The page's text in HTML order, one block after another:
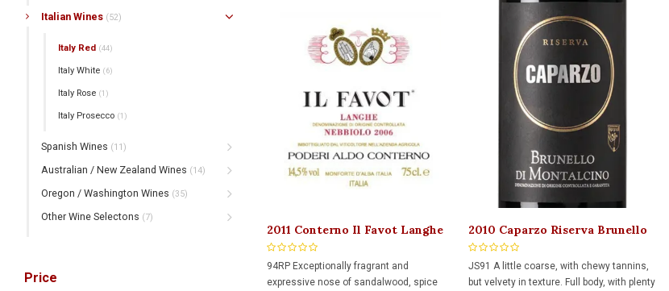
Italian Wines (52)
Italy Red (44)
Italy White (6)
Italy Rose (1)
Italy Prosecco (1)
Spanish Wines (11)
Australian / New Zealand Wines (14)
Oregon / Washington Wines (35)
Other Wine Selectons (7)
Price
2011 Conterno Il Favot Langhe
750ml
94RP Exceptionally fragrant and
expressive nose of sandalwood, spice
2010 Caparzo Riserva Brunello
Di Montalcino 750ml
JS91 A little coarse, with chewy tannins,
but velvety in texture. Full body, with plenty